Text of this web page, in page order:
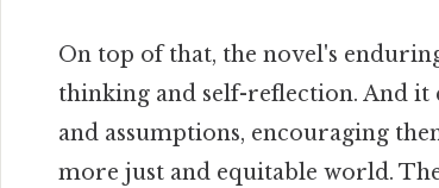
On top of that, the novel's
thinking and self-reflection. And it
and assumptions, encouraging
more just and equitable world.